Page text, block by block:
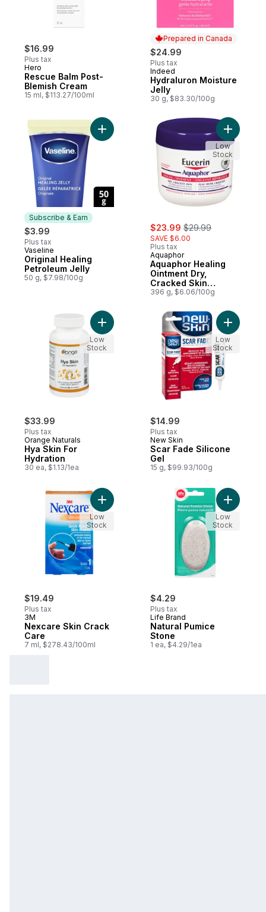
$16.99
Plus tax
Hero
Rescue Balm Post-
Blemish Cream
15 ml, $113.27/100ml
Prepared in Canada
$24.99
Plus tax
Prepared in Canada
Indeed
Hydraluron Moisture
Jelly
30 g, $83.30/100g
Subscribe & Earn
$3.99
Plus tax
Subscribe & Earn
Vaseline
Original Healing
Petroleum Jelly
50 g, $7.98/100g
Add Original Healing Petroleum Jelly to
sale:
$23.99 , formerly:
$29.99
SAVE $6.00
Plus tax
Aquaphor
Aquaphor Healing
Ointment Dry,
Cracked Skin
Multipurpose
396 g, $6.06/100g
Add
Low
Stock
$33.99
Plus tax
Orange Naturals
Hya Skin For
Hydration
30 ea, $1.13/1ea
Add Hya Skin For Hydration to cart
Low
Stock
$14.99
Plus tax
New Skin
Scar Fade Silicone
Gel
15 g, $99.93/100g
Add Scar
Low
Stock
$19.49
Plus tax
3M
Nexcare Skin Crack
Care
7 ml, $278.43/100ml
Add Nexcare Skin Crack Care to cart
Low
Stock
$4.29
Plus tax
Life Brand
Natural Pumice
Stone
1 ea, $4.29/1ea
Add
Low
Stock